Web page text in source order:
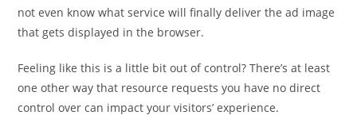
not even know what service will finally deliver the ad image
that gets displayed in the browser.
Feeling like this is a little bit out of control? There’s at least
one other way that resource requests you have no direct
control over can impact your visitors’ experience.